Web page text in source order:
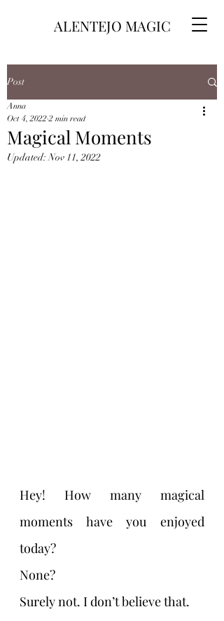
ALENTEJO MAGIC
Post
Magical Moments
Anna
Oct 4, 2022 2 min read
Updated:Nov 11, 2022
Hey! How many magical
moments have you enjoyed
today?
None?
Surely not. I don’t believe that.